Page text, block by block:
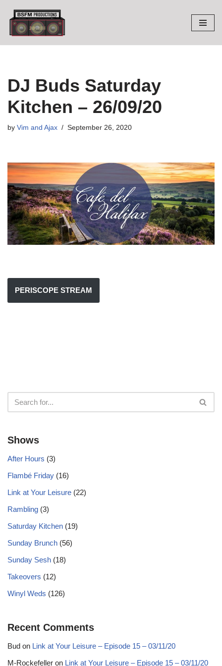
Skip
to
DJ Buds Saturday
Kitchen – 26/09/20
by Vim and Ajax September 26, 2020
PERISCOPE STREAM
Shows
After Hours (3)
Flambé Friday (16)
Link at Your Leisure (22)
Rambling (3)
Saturday Kitchen (19)
Sunday Brunch (56)
Sunday Sesh (18)
Takeovers (12)
Winyl Weds (126)
Recent Comments
Bud on Link at Your Leisure – Episode 15 – 03/11/20
M-Rockefeller on Link at Your Leisure – Episode 15 – 03/11/20